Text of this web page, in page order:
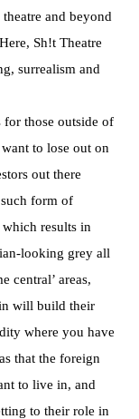
and beyond
Sh!t Theatre
surrealism and
those outside of
to lose out on
out there
form of
results in
looking grey all
central’ areas,
will build their
where you have
that the foreign
to live in, and
to their role in